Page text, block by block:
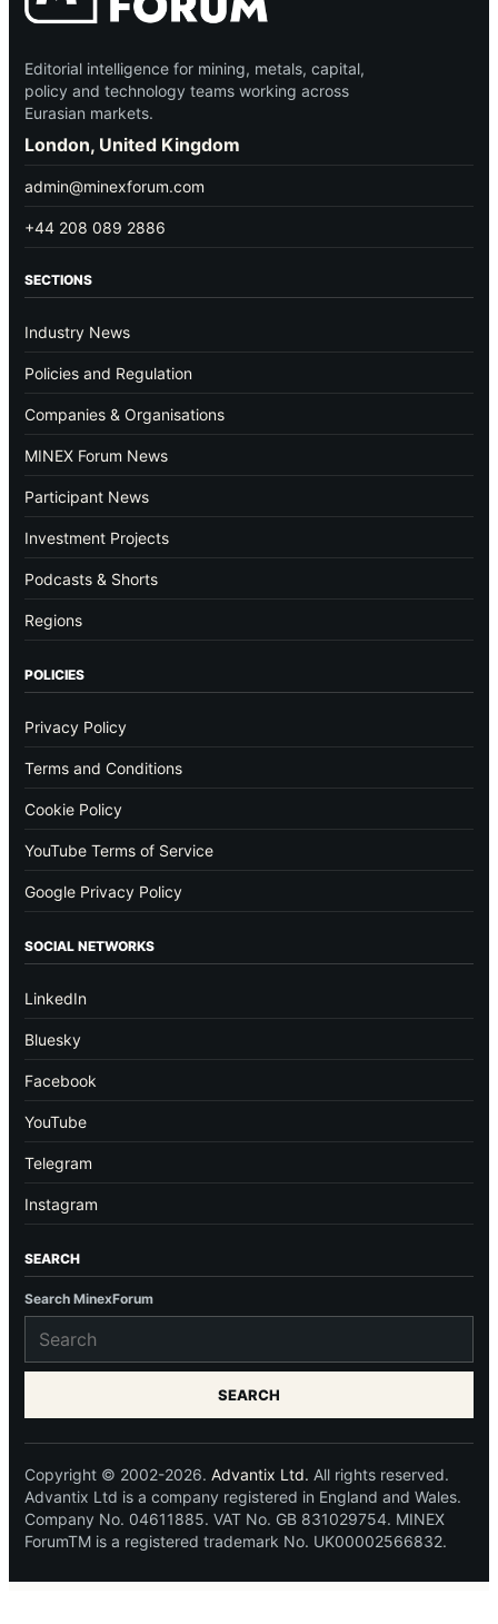
Editorial intelligence for mining, metals, capital,
policy and technology teams working across
Eurasian markets.
London, United Kingdom
admin@minexforum.com
+44 208 089 2886
SECTIONS
Industry News
Policies and Regulation
Companies & Organisations
MINEX Forum News
Participant News
Investment Projects
Podcasts & Shorts
Regions
POLICIES
Privacy Policy
Terms and Conditions
Cookie Policy
YouTube Terms of Service
Google Privacy Policy
SOCIAL NETWORKS
LinkedIn
Bluesky
Facebook
YouTube
Telegram
Instagram
SEARCH
Search MinexForum
SEARCH
Copyright © 2002-2026. Advantix Ltd. All rights reserved.
Advantix Ltd is a company registered in England and Wales.
Company No. 04611885. VAT No. GB 831029754. MINEX
ForumTM is a registered trademark No. UK00002566832.